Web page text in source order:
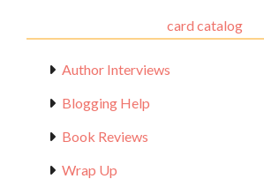
card catalog
Author Interviews
Blogging Help
Book Reviews
Wrap Up